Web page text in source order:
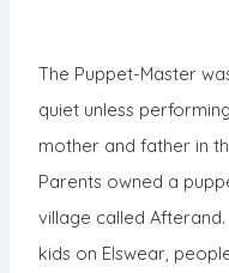
The Puppet-Master
quiet unless
mother and father in
Parents owned a
village called
kids on Elswear,